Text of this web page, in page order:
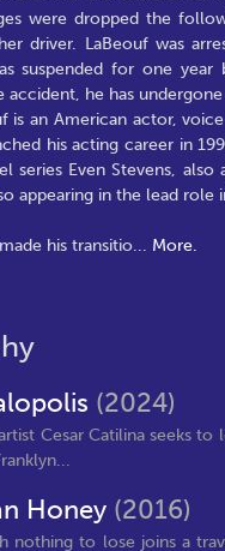
were dropped the
driver. LaBeouf was
suspended for one
accident, he has
is an American actor,
his acting career in
series Even Stevens,
appearing in the lead role
his transitio... More.
(2024)
Cesar Catilina seeks
Honey (2016)
nothing to lose joins a